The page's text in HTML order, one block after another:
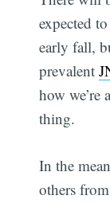
expected
early fall,
prevalent
how we’re
thing.
In the
others